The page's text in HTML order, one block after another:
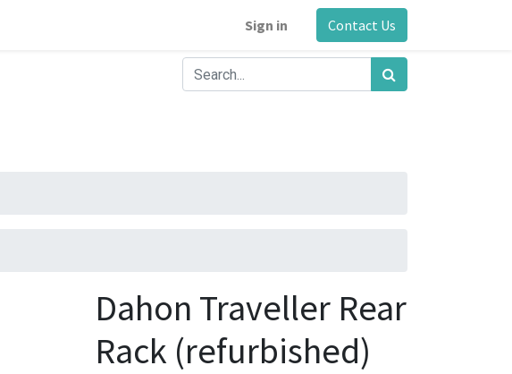
Sign in Contact Us
Dahon Traveller Rear
Rack (refurbished)